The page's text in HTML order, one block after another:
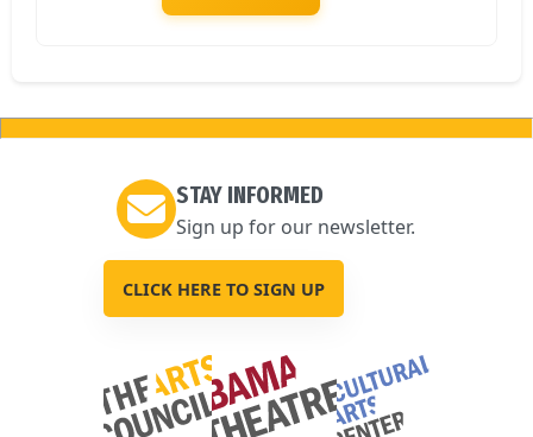
STAY INFORMED
Sign up for our newsletter.
CLICK HERE TO SIGN UP